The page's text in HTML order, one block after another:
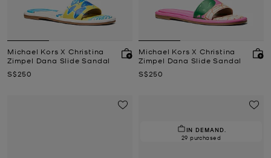
Michael Kors X Christina
Zimpel Dana Slide Sandal
Now
S$250
Michael Kors X Christina
Zimpel Dana Slide Sandal
Now
S$250
IN DEMAND.
29 purchased